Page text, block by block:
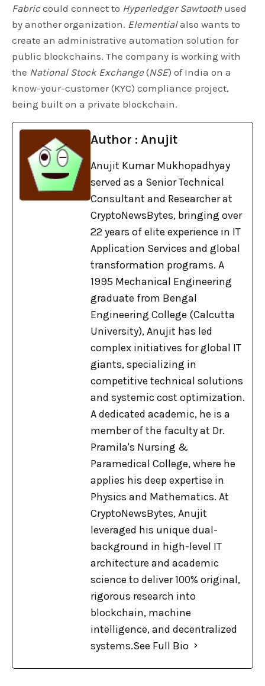
Fabric could connect to Hyperledger Sawtooth used
by another organization. Elementialalso wants to
create an administrative automation solution for
public blockchains. The company is working with
the National Stock Exchange (NSE) of India on a
know-your-customer (KYC) compliance project,
being built on a private blockchain.
Author : Anujit
Anujit Kumar Mukhopadhyay
served as a Senior Technical
Consultant and Researcher at
CryptoNewsBytes, bringing over
22 years of elite experience in IT
Application Services and global
transformation programs. A
1995 Mechanical Engineering
graduate from Bengal
Engineering College (Calcutta
University), Anujit has led
complex initiatives for global IT
giants, specializing in
competitive technical solutions
and systemic cost optimization.
A dedicated academic, he is a
member of the faculty at Dr.
Pramila's Nursing &
Paramedical College, where he
applies his deep expertise in
Physics and Mathematics. At
CryptoNewsBytes, Anujit
leveraged his unique dual-
background in high-level IT
architecture and academic
science to deliver 100% original,
rigorous research into
blockchain, machine
intelligence, and decentralized
systems.See Full Bio